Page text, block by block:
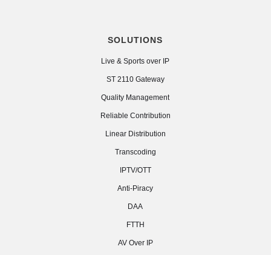
SOLUTIONS
Live & Sports over IP
ST 2110 Gateway
Quality Management
Reliable Contribution
Linear Distribution
Transcoding
IPTV/OTT
Anti-Piracy
DAA
FTTH
AV Over IP